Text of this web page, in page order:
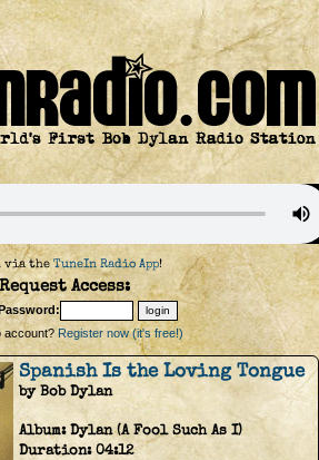
via theTuneIn Radio App!
Access:
Register now (it's free!)
Spanish Is the Loving Tongue
by Bob Dylan
Album:Dylan (A Fool Such As I)
Duration:04:12